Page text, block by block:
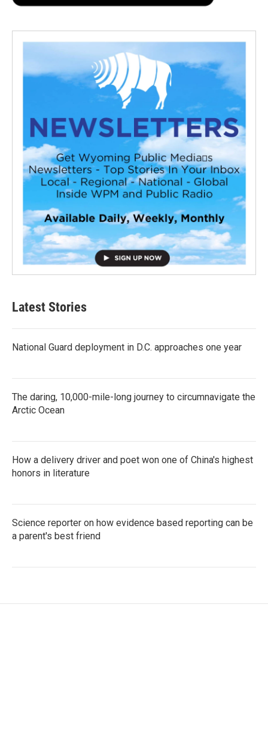
Latest Stories
National Guard deployment in D.C. approaches one year
The daring, 10,000-mile-long journey to circumnavigate the
Arctic Ocean
How a delivery driver and poet won one of China's highest
honors in literature
Science reporter on how evidence based reporting can be
a parent's best friend